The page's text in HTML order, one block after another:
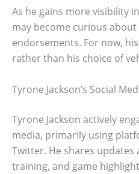
As he gains more visibility
may become curious
endorsements. For now,
rather than his choice of
Tyrone Jackson’s Social
Tyrone Jackson actively
media, primarily using
Twitter. He shares
training, and game